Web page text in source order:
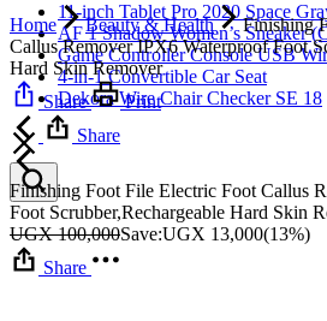
11-inch Tablet Pro 2020 Space
AF 1 Shadow Women’s Sneaker
Game Controller Console USB
4-in-1 Convertible Car Seat
Dekora Wire Chair Checker SE 18
Home Beauty & Health
Finishing
Callus Remover IPX6 Waterproof Foot
Hard Skin Remover
Share
Print
Share
Finishing Foot File Electric Foot Callus
Foot Scrubber,Rechargeable Hard Skin
UGX100,000Save:UGX 13,000(13%)
Share